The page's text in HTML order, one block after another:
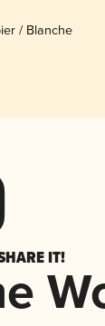
/ Blanche
IT!